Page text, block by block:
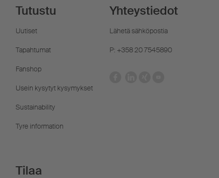
Tutustu
Uutiset
Tapahtumat
Fanshop
Usein kysytyt kysymykset
Sustainability
Tyre information
Yhteystiedot
Lähetä sähköpostia
P: +358 20 7545890
Tilaa